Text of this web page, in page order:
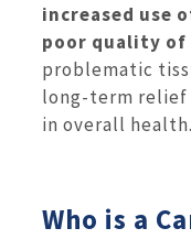
increased use
poor quality
problematic
long-term relief
in overall health.
Who is a